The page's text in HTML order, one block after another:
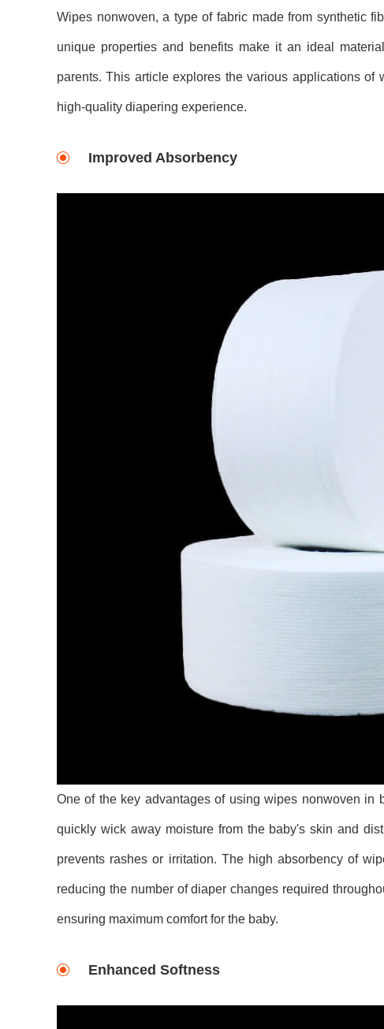
Wipes nonwoven, a type of fabric made from synthetic
unique properties and benefits make it an ideal
parents. This article explores the various applications
high-quality diapering experience.
Improved Absorbency
One of the key advantages of using wipes nonwoven
quickly wick away moisture from the baby's skin and
prevents rashes or irritation. The high absorbency of
reducing the number of diaper changes required
ensuring maximum comfort for the baby.
Enhanced Softness